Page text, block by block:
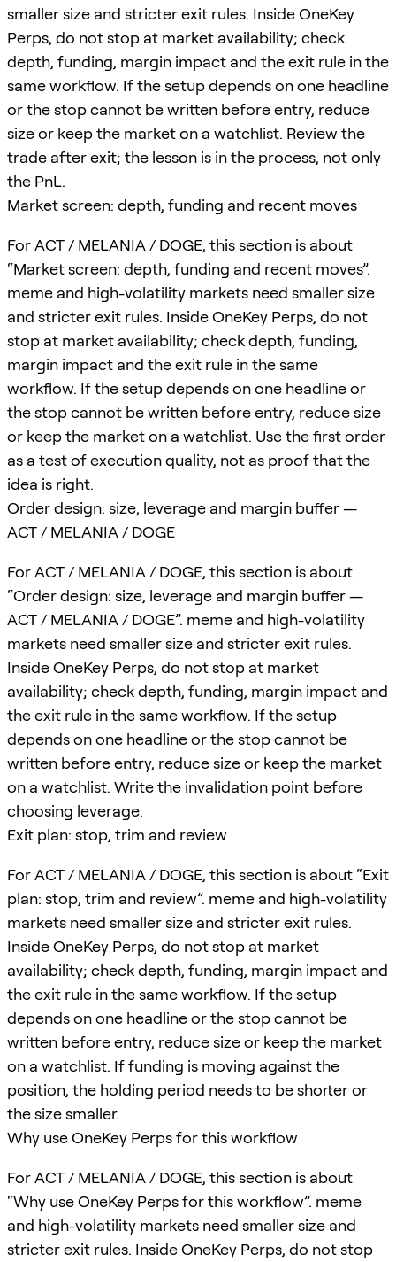
smaller size and stricter exit rules. Inside OneKey
Perps, do not stop at market availability; check
depth, funding, margin impact and the exit rule in the
same workflow. If the setup depends on one headline
or the stop cannot be written before entry, reduce
size or keep the market on a watchlist. Review the
trade after exit; the lesson is in the process, not only
the PnL.
Market screen: depth, funding and recent moves
For ACT / MELANIA / DOGE, this section is about
“Market screen: depth, funding and recent moves”.
meme and high-volatility markets need smaller size
and stricter exit rules. Inside OneKey Perps, do not
stop at market availability; check depth, funding,
margin impact and the exit rule in the same
workflow. If the setup depends on one headline or
the stop cannot be written before entry, reduce size
or keep the market on a watchlist. Use the first order
as a test of execution quality, not as proof that the
idea is right.
Order design: size, leverage and margin buffer —
ACT / MELANIA / DOGE
For ACT / MELANIA / DOGE, this section is about
“Order design: size, leverage and margin buffer —
ACT / MELANIA / DOGE”. meme and high-volatility
markets need smaller size and stricter exit rules.
Inside OneKey Perps, do not stop at market
availability; check depth, funding, margin impact and
the exit rule in the same workflow. If the setup
depends on one headline or the stop cannot be
written before entry, reduce size or keep the market
on a watchlist. Write the invalidation point before
choosing leverage.
Exit plan: stop, trim and review
For ACT / MELANIA / DOGE, this section is about “Exit
plan: stop, trim and review”. meme and high-volatility
markets need smaller size and stricter exit rules.
Inside OneKey Perps, do not stop at market
availability; check depth, funding, margin impact and
the exit rule in the same workflow. If the setup
depends on one headline or the stop cannot be
written before entry, reduce size or keep the market
on a watchlist. If funding is moving against the
position, the holding period needs to be shorter or
the size smaller.
Why use OneKey Perps for this workflow
For ACT / MELANIA / DOGE, this section is about
“Why use OneKey Perps for this workflow”. meme
and high-volatility markets need smaller size and
stricter exit rules. Inside OneKey Perps, do not stop